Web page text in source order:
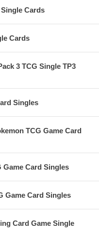
Cards
Cards
3 TCG Single TP3
Singles
TCG Game Card
Game Card Singles
Game Card Singles
Card Game Single